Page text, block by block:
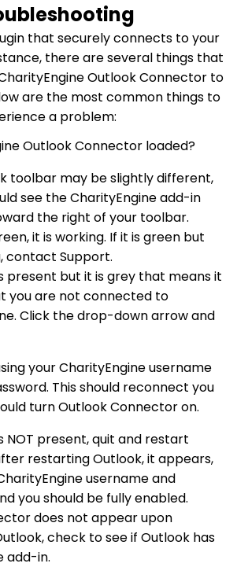
that securely connects to your
there are several things that
Outlook Connector to
are the most common things to
a problem:
Outlook Connector loaded?
toolbar may be slightly different,
see the CharityEngine add-in
the right of your toolbar.
it is working. If it is green but
contact Support.
present but it is grey that means it
you are not connected to
Click the drop-down arrow and
your CharityEngine username
This should reconnect you
turn Outlook Connector on.
NOT present, quit and restart
restarting Outlook, it appears,
username and
you should be fully enabled.
does not appear upon
check to see if Outlook has
add-in.